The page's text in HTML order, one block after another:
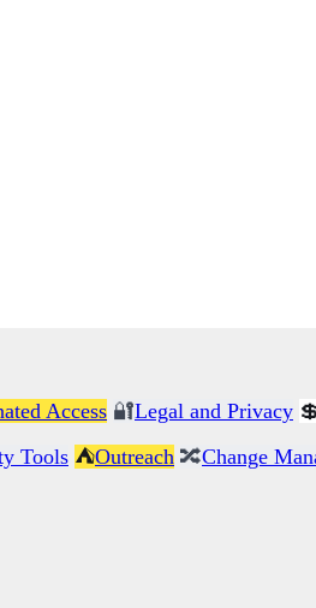
Access 🔐Legal and Privacy
Tools ⛺Outreach 🔀Change